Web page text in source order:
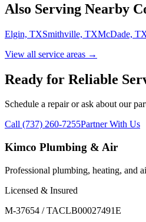
Also Serving Nearby
Elgin, TXSmithville, TXMcDade,
View all service areas →
Ready for Reliable
Schedule a repair or ask about our
Call (737) 260-7255Partner With Us
Kimco Plumbing & Air
Professional plumbing, heating, and
Licensed & Insured
M-37654 / TACLB00027491E